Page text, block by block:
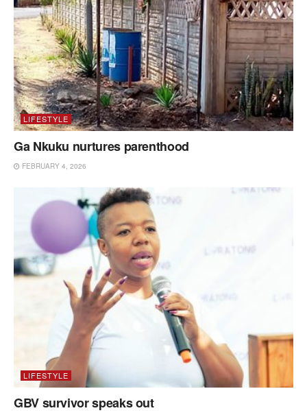
LIFESTYLE
Ga Nkuku nurtures parenthood
FEBRUARY 4, 2026
LIFESTYLE
GBV survivor speaks out